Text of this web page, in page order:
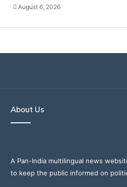
August 6, 2026
About Us
A Pan-India multilingual news
to keep the public informed on